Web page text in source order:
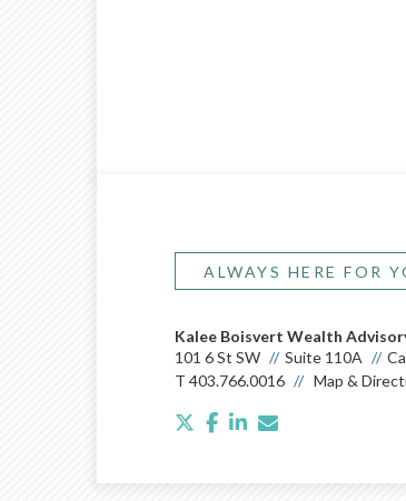
ALWAYS HERE FOR
Kalee Boisvert Wealth
101 6 St SW
Suite 110A
T 403.766.0016 Map &
twitterfacebook
linkedin